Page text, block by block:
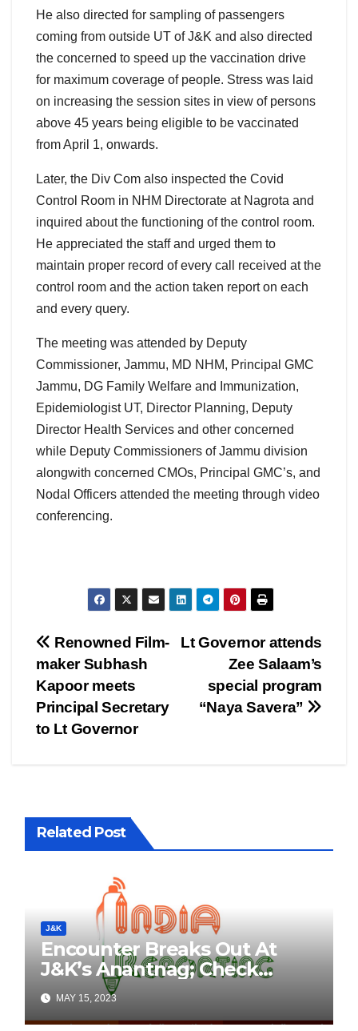
He also directed for sampling of passengers
coming from outside UT of J&K and also directed
the concerned to speed up the vaccination drive
for maximum coverage of people. Stress was laid
on increasing the session sites in view of persons
above 45 years being eligible to be vaccinated
from April 1, onwards.
Later, the Div Com also inspected the Covid
Control Room in NHM Directorate at Nagrota and
inquired about the functioning of the control room.
He appreciated the staff and urged them to
maintain proper record of every call received at the
control room and the action taken report on each
and every query.
The meeting was attended by Deputy
Commissioner, Jammu, MD NHM, Principal GMC
Jammu, DG Family Welfare and Immunization,
Epidemiologist UT, Director Planning, Deputy
Director Health Services and other concerned
while Deputy Commissioners of Jammu division
alongwith concerned CMOs, Principal GMC’s, and
Nodal Officers attended the meeting through video
conferencing.
Post
navigation
Lt Governor attends
Zee Salaam’s
special program
“Naya Savera”
Renowned Film-
maker Subhash
Kapoor meets
Principal Secretary
to Lt Governor
Related Post
J&K
Encounter Breaks Out At
J&K’s Anantnag; Check
Details Here
MAY 15, 2023